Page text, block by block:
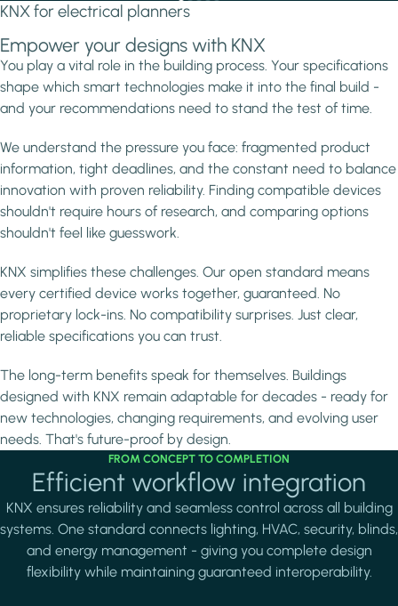
KNX for electrical planners
Empower your designs with KNX
You play a vital role in the building process. Your specifications
shape which smart technologies make it into the final build -
and your recommendations need to stand the test of time.
We understand the pressure you face: fragmented product
information, tight deadlines, and the constant need to balance
innovation with proven reliability. Finding compatible devices
shouldn't require hours of research, and comparing options
shouldn't feel like guesswork.
KNX simplifies these challenges. Our open standard means
every certified device works together, guaranteed. No
proprietary lock-ins. No compatibility surprises. Just clear,
reliable specifications you can trust.
The long-term benefits speak for themselves. Buildings
designed with KNX remain adaptable for decades - ready for
new technologies, changing requirements, and evolving user
needs. That's future-proof by design.
FROM CONCEPT TO COMPLETION
Efficient workflow integration
KNX ensures reliability and seamless control across all building
systems. One standard connects lighting, HVAC, security, blinds,
and energy management - giving you complete design
flexibility while maintaining guaranteed interoperability.